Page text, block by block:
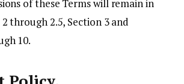
of these Terms will remain in
through 2.5, Section 3 and
10.